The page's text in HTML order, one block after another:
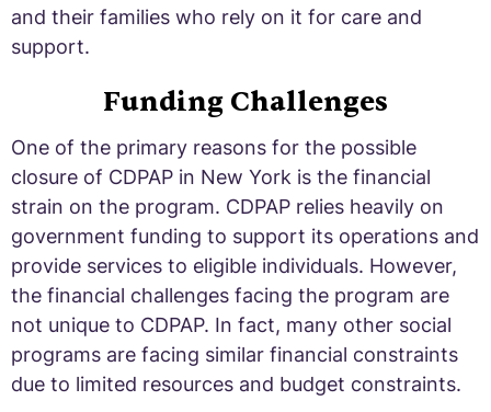
and their families who rely on it for care and
support.
Funding Challenges
One of the primary reasons for the possible
closure of CDPAP in New York is the financial
strain on the program. CDPAP relies heavily on
government funding to support its operations and
provide services to eligible individuals. However,
the financial challenges facing the program are
not unique to CDPAP. In fact, many other social
programs are facing similar financial constraints
due to limited resources and budget constraints.